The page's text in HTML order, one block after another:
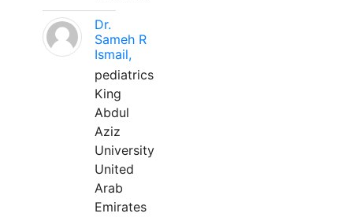
Dr.
Sameh R
Ismail,
pediatrics
King
Abdul
Aziz
University
United
Arab
Emirates